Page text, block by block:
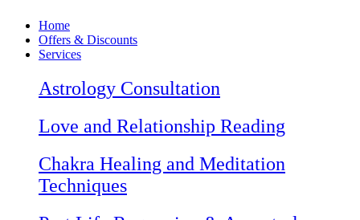
Home
Offers & Discounts
Services
Astrology Consultation
Love and Relationship Reading
Chakra Healing and Meditation
Techniques